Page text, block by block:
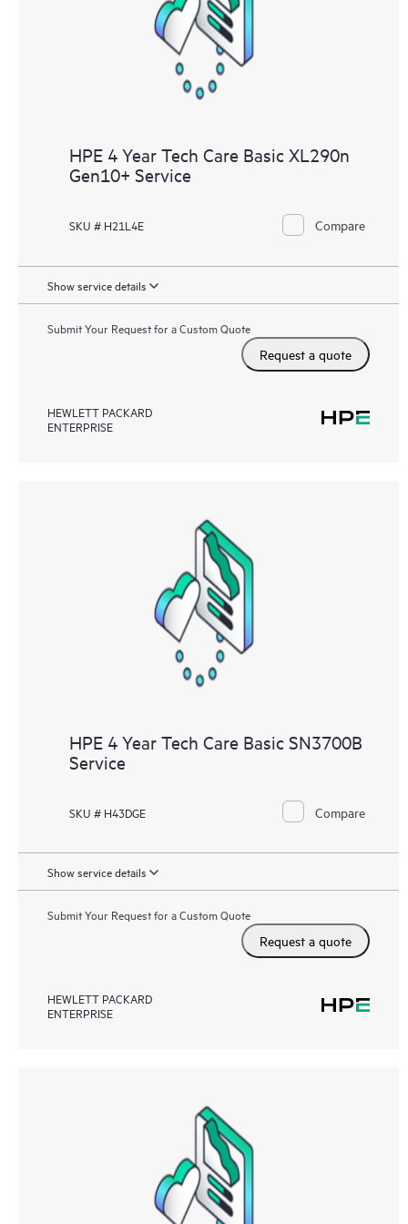
knowledge resources. HPE Tech Care Service provides access
to HPE resources who will help drive operational excellence and
performance optimization from edge to cloud.
HPE 4 Year Tech Care Basic XL290n
Gen10+ Service
SKU # H21L4E Compare
Show service details
Submit Your Request for a Custom Quote
Request a quote
HEWLETT PACKARD
ENTERPRISE
HPE 4 Year Tech Care Basic SN3700B
Service
SKU # H43DGE Compare
Show service details
Submit Your Request for a Custom Quote
Request a quote
HEWLETT PACKARD
ENTERPRISE